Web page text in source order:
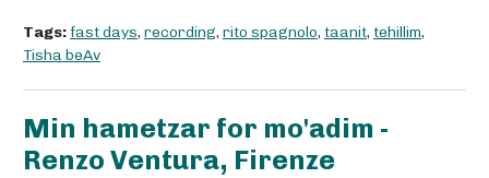
Tags: fast days, recording, rito spagnolo, taanit, tehillim,
Tisha beAv
Min hametzar for mo'adim -
Renzo Ventura, Firenze